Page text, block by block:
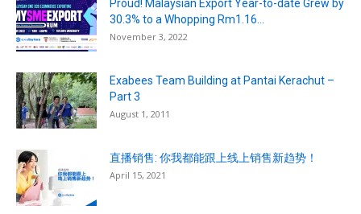
Proud! Malaysian Export Year-to-date Grew by
30.3% to a Whopping Rm1.16...
November 3, 2022
Exabees Team Building at Pantai Kerachut –
Part 3
August 1, 2011
直播销售: 你我都能跟上线上销售新趋势！
April 15, 2021